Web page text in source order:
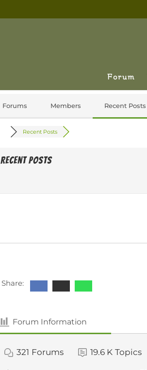
Forum
Forums Members Recent Posts
Recent Posts
Recent Posts
Share:
Forum Information
321 Forums 19.6 K Topics